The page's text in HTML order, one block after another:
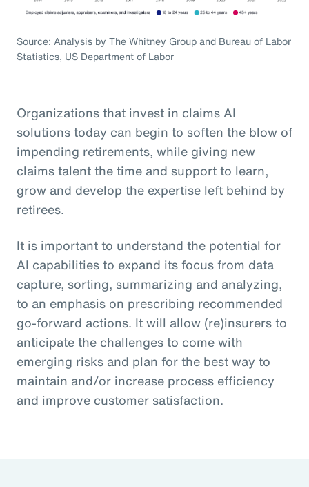
Source: Analysis by The Whitney Group and Bureau of Labor
Statistics, US Department of Labor
Organizations that invest in claims AI
solutions today can begin to soften the blow of
impending retirements, while giving new
claims talent the time and support to learn,
grow and develop the expertise left behind by
retirees.
It is important to understand the potential for
AI capabilities to expand its focus from data
capture, sorting, summarizing and analyzing,
to an emphasis on prescribing recommended
go-forward actions. It will allow (re)insurers to
anticipate the challenges to come with
emerging risks and plan for the best way to
maintain and/or increase process efficiency
and improve customer satisfaction.